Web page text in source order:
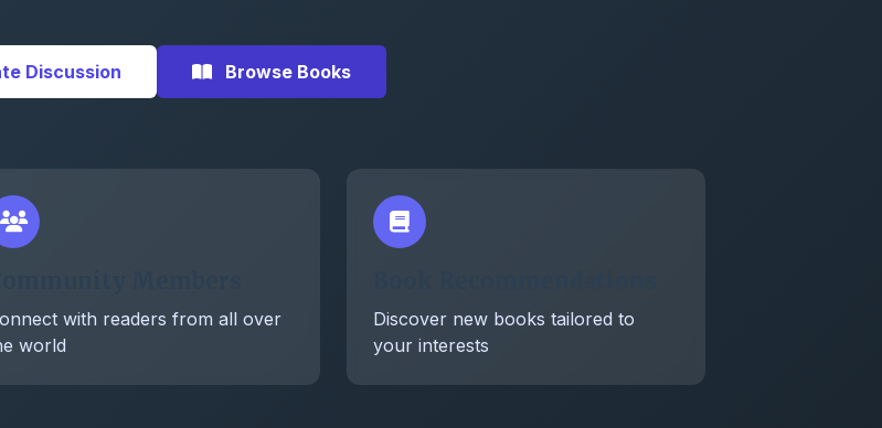
Discussion Browse Books
with readers from all over
world
Discover new books tailored to
your interests